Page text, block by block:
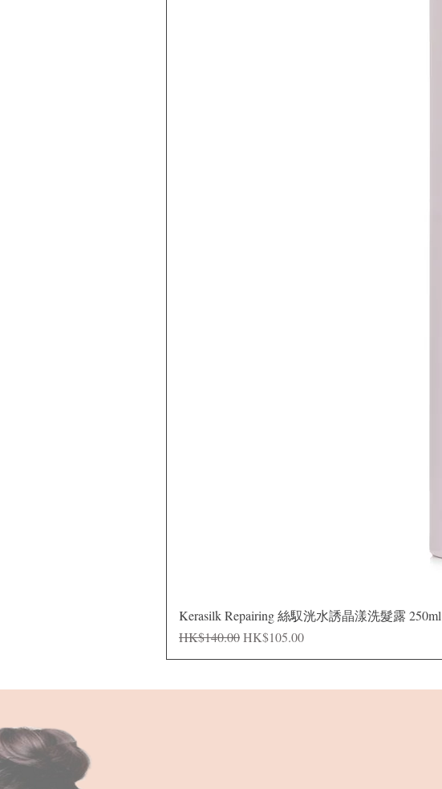
Kerasilk Repairing 絲馭洸水誘晶漾洗髮露 250ml
Regular Price
HK$140.00Sale Price
HK$105.00